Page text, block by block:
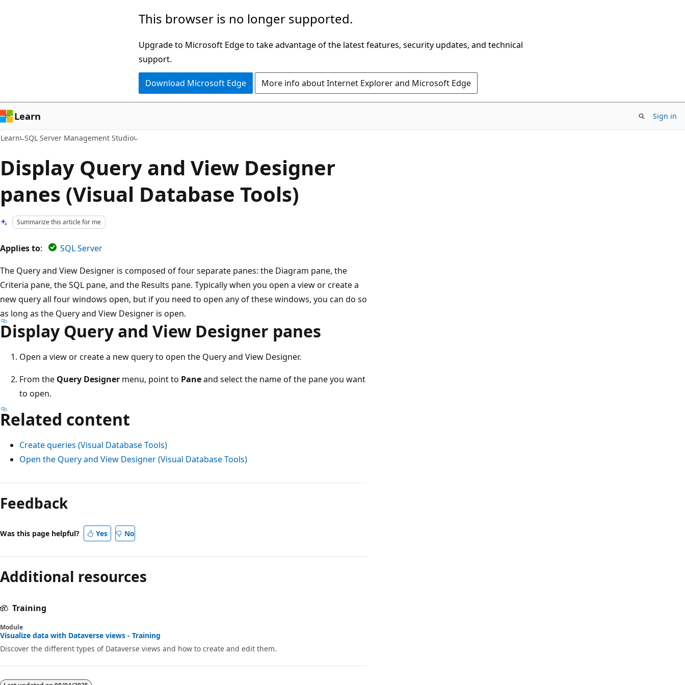
This browser is no longer supported.
Upgrade to Microsoft Edge to take advantage of the latest features, security updates, and technical
support.
Download Microsoft Edge More info about Internet Explorer and Microsoft Edge
Learn Sign in
Learn SQL Server Management Studio
Display Query and View Designer
panes (Visual Database Tools)
Summarize this article for me
Applies to:
SQL Server
The Query and View Designer is composed of four separate panes: the Diagram pane, the
Criteria pane, the SQL pane, and the Results pane. Typically when you open a view or create a
new query all four windows open, but if you need to open any of these windows, you can do so
as long as the Query and View Designer is open.
Display Query and View Designer panes
Open a view or create a new query to open the Query and View Designer.
From the Query Designer menu, point to Paneand select the name of the pane you want
to open.
Related content
Create queries (Visual Database Tools)
Open the Query and View Designer (Visual Database Tools)
Reading
mode
disabled
Feedback
Was this page helpful? Yes No
Additional resources
Training
Module
Visualize data with Dataverse views - Training
Discover the different types of Dataverse views and how to create and edit them.